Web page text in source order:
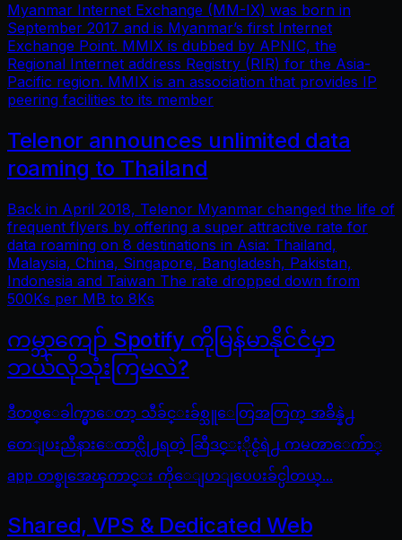
Myanmar Internet Exchange (MM-IX) was born in
September 2017 and is Myanmar’s first Internet
Exchange Point. MMIX is dubbed by APNIC, the
Regional Internet address Registry (RIR) for the Asia-
Pacific region. MMIX is an association that provides IP
peering facilities to its member
Telenor announces unlimited data
roaming to Thailand
Back in April 2018, Telenor Myanmar changed the life of
frequent flyers by offering a super attractive rate for
data roaming on 8 destinations in Asia: Thailand,
Malaysia, China, Singapore, Bangladesh, Pakistan,
Indonesia and Taiwan The rate dropped down from
500Ks per MB to 8Ks
ကမ္ဘာကျော် Spotify ကိုမြန်မာနိုင်ငံမှာ
ဘယ်လိုသုံးကြမလဲ?
ဒီတစ္ေခါက္မွာေတာ့ သီခ်င္းခ်စ္သူေတြအတြက္ အခ်ိန္နဲ႕
တေျပးညီနားေထာင္လို႕ရတဲ့ ဆြီဒင္ႏိုင္ငံရဲ႕ ကမၻာေက်ာ္
app တစ္ခုအေၾကာင္း ကိုေျပာျပေပးခ်င္ပါတယ္...
Shared, VPS & Dedicated Web